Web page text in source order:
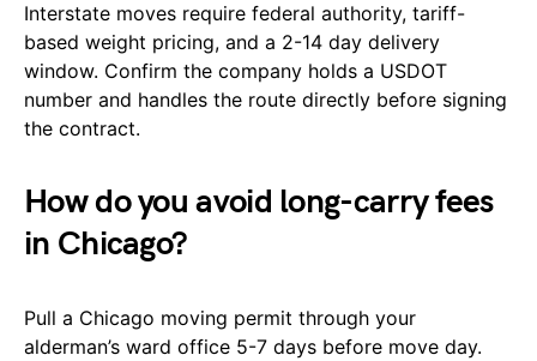
Interstate moves require federal authority, tariff-
based weight pricing, and a 2-14 day delivery
window. Confirm the company holds a USDOT
number and handles the route directly before signing
the contract.
How do you avoid long-carry fees
in Chicago?
Pull a Chicago moving permit through your
alderman’s ward office 5-7 days before move day.